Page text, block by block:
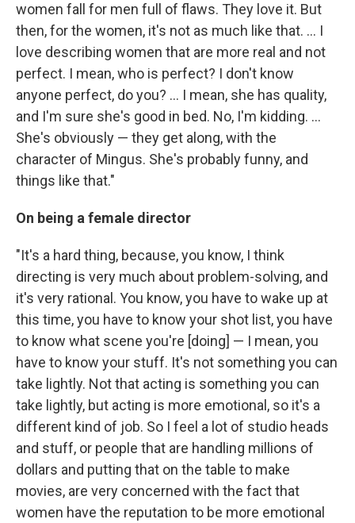
women fall for men full of flaws. They love it. But
then, for the women, it's not as much like that. ... I
love describing women that are more real and not
perfect. I mean, who is perfect? I don't know
anyone perfect, do you? ... I mean, she has quality,
and I'm sure she's good in bed. No, I'm kidding. ...
She's obviously — they get along, with the
character of Mingus. She's probably funny, and
things like that."
On being a female director
"It's a hard thing, because, you know, I think
directing is very much about problem-solving, and
it's very rational. You know, you have to wake up at
this time, you have to know your shot list, you have
to know what scene you're [doing] — I mean, you
have to know your stuff. It's not something you can
take lightly. Not that acting is something you can
take lightly, but acting is more emotional, so it's a
different kind of job. So I feel a lot of studio heads
and stuff, or people that are handling millions of
dollars and putting that on the table to make
movies, are very concerned with the fact that
women have the reputation to be more emotional